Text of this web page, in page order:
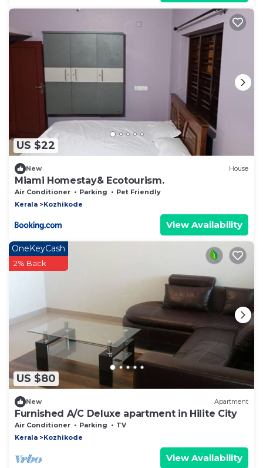
US $22
New House
Miami Homestay& Ecotourism.
Air Conditioner Parking
Pet Friendly
Kerala
Kozhikode
View Availability
US $80
OneKeyCash
2% Back
New Apartment
Furnished A/C Deluxe apartment in Hilite City
Air Conditioner Parking
TV
Kerala
Kozhikode
View Availability